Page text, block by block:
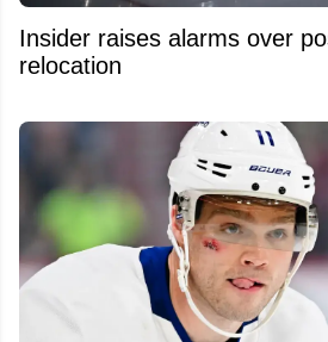
Insider raises alarms over
relocation